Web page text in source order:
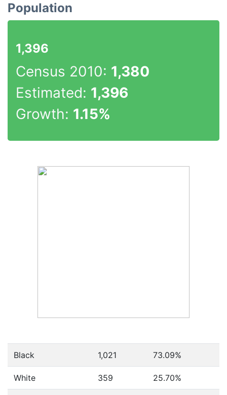
Population
1,396
Census 2010: 1,380
Estimated: 1,396
Growth: 1.15%
Black 1,021 73.09%
White 359 25.70%